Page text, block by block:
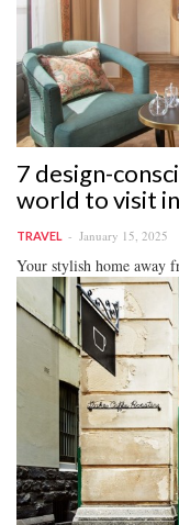
7 design-
world to visit
TRAVEL January 15, 2025
Your stylish home away